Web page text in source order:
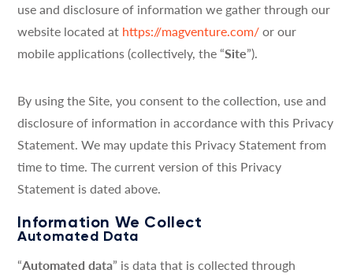
use and disclosure of information we gather through our
website located at https://magventure.com/or our
mobile applications (collectively, the “Site”).
By using the Site, you consent to the collection, use and
disclosure of information in accordance with this Privacy
Statement. We may update this Privacy Statement from
time to time. The current version of this Privacy
Statement is dated above.
Information We Collect
Automated Data
“Automated data” is data that is collected through